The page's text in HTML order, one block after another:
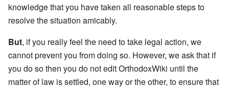
knowledge that you have taken all reasonable steps to
resolve the situation amicably.
But, if you really feel the need to take legal action, we
cannot prevent you from doing so. However, we ask that if
you do so then you do not edit OrthodoxWiki until the
matter of law is settled, one way or the other, to ensure that